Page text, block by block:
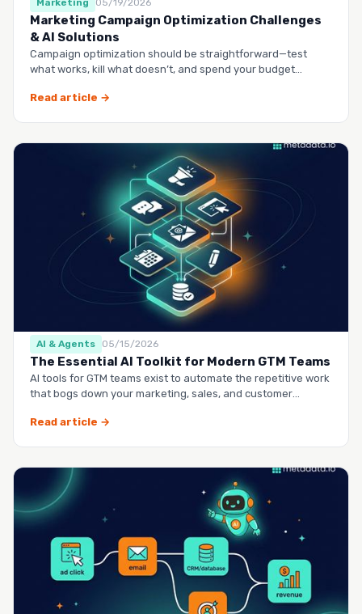
Marketing 05/19/2026
Marketing Campaign Optimization Challenges
& AI Solutions
Campaign optimization should be straightforward—test
what works, kill what doesn’t, and spend your budget
Read article →
AI & Agents 05/15/2026
The Essential AI Toolkit for Modern GTM Teams
AI tools for GTM teams exist to automate the repetitive work
that bogs down your marketing, sales, and customer
Read article →